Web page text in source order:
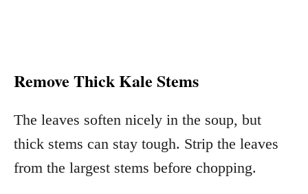
Remove Thick Kale Stems
The leaves soften nicely in the soup, but
thick stems can stay tough. Strip the leaves
from the largest stems before chopping.